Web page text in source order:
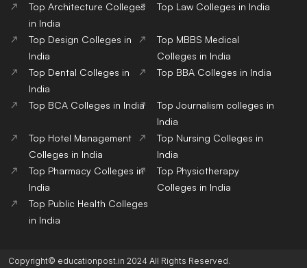
Top Architecture Colleges
in India
Top Law Colleges in India
Top Design Colleges in
India
Top MBBS Medical
Colleges in India
Top Dental Colleges in
India
Top BBA Colleges in India
Top BCA Colleges in India
Top Journalism colleges in
India
Top Hotel Management
Colleges in India
Top Nursing Colleges in
India
Top Pharmacy Colleges in
India
Top Physiotherapy
Colleges in India
Top Public Health Colleges
in India
Copyright© educationpost.in 2024 All Rights Reserved.